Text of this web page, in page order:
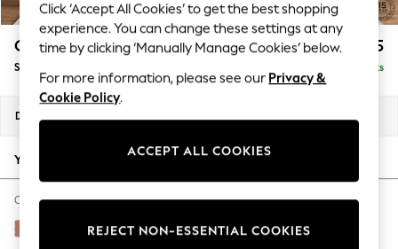
Summer Textures
Blues & Chambrays
Summer Whites
Chocolate Brown
Linen Collection
New Season Workwear
Autumn Must Haves
The Occasion Shop
Hardware Detailing
Escape into Summer: As Advertised
Gosford II Deep Sit £1,275
Snuggle Delivered in 9 Weeks
Dimensions:
Your chosen options:
Change Fabric And Colour
Relaxed Linen Look Light Rust Brown
Click ‘Accept All Cookies’ to get the best shopping
experience. You can change these settings at any
time by clicking ‘Manually Manage Cookies’ below.
For more information, please see our Privacy &
Cookie Policy.
ACCEPT ALL COOKIES
REJECT NON-ESSENTIAL COOKIES